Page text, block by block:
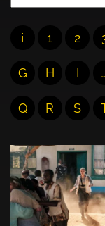
¡ 1 2
G H I
Q R S